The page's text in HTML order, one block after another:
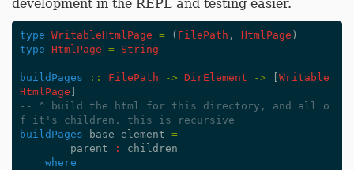
development in the REPL and testing easier.
type WritableHtmlPage = ( FilePath , HtmlPage )
type HtmlPage = String
buildPages :: FilePath -> DirElement ->
Writable
HtmlPage
-- ^ build the html for this directory, and all o
f it's children. this is recursive
buildPages
base element =
parent
:
children
where